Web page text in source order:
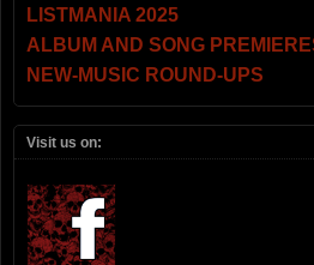
LISTMANIA 2025
ALBUM AND SONG
NEW-MUSIC ROUND-UPS
Visit us on: